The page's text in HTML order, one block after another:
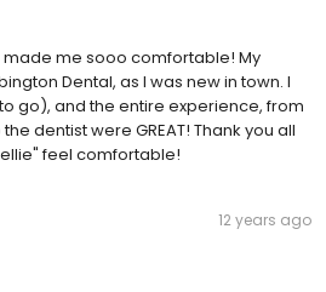
me sooo comfortable! My
Dental, as I was new in town. I
go), and the entire experience, from
dentist were GREAT! Thank you all
feel comfortable!
12 years ago